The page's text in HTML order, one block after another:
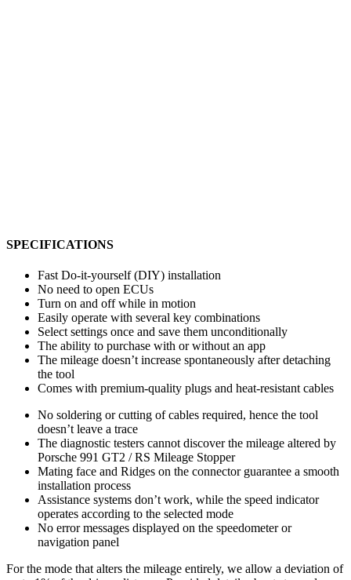
SPECIFICATIONS
Fast Do-it-yourself (DIY) installation
No need to open ECUs
Turn on and off while in motion
Easily operate with several key combinations
Select settings once and save them unconditionally
The ability to purchase with or without an app
The mileage doesn’t increase spontaneously after detaching
the tool
Comes with premium-quality plugs and heat-resistant cables
No soldering or cutting of cables required, hence the tool
doesn’t leave a trace
The diagnostic testers cannot discover the mileage altered by
Porsche 991 GT2 / RS Mileage Stopper
Mating face and Ridges on the connector guarantee a smooth
installation process
Assistance systems don’t work, while the speed indicator
operates according to the selected mode
No error messages displayed on the speedometer or
navigation panel
For the mode that alters the mileage entirely, we allow a deviation of